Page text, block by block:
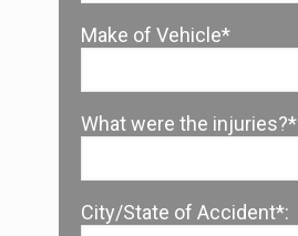
Make of Vehicle*
What were the injuries?*
City/State of Accident*: